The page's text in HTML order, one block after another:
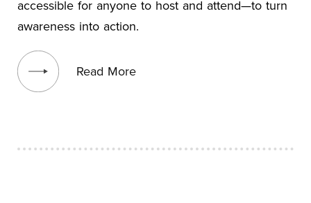
accessible for anyone to host and attend—to turn
awareness into action.
Read More
View blog post